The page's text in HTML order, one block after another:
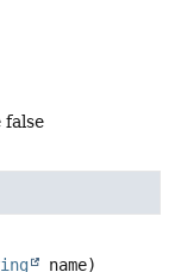
false
name)